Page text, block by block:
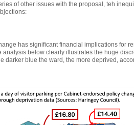
of other issues with the proposal, teh
has significant financial implications for
analysis below clearly illustrates the huge
darker blue the ward, the more deprived,